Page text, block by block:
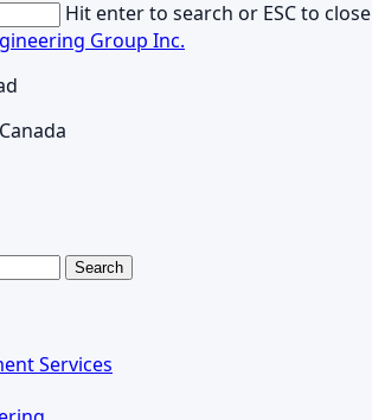
Hit enter to search or ESC to close
Services